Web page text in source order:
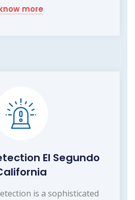
more
El Segundo
is a sophisticated